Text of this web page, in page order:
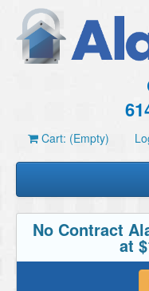
Cart: (Empty)
No Contract
at